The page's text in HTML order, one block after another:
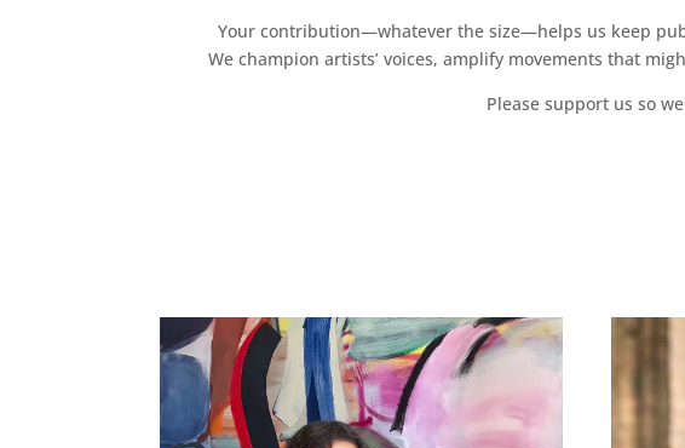
Your contribution—whatever the size—helps us keep
We champion artists’ voices, amplify movements that
Please support us so